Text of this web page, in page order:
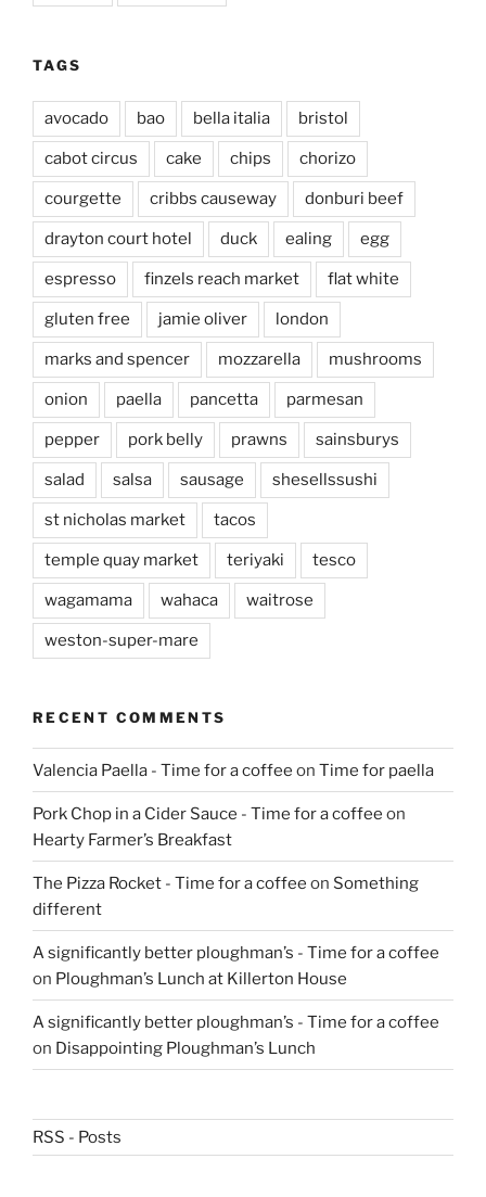
TAGS
avocado bao bella italia bristol
cabot circus cake chips chorizo
courgette cribbs causeway donburi beef
drayton court hotel duck ealing egg
espresso finzels reach market flat white
gluten free jamie oliver london
marks and spencer mozzarella mushrooms
onion paella pancetta parmesan
pepper pork belly prawns sainsburys
salad salsa sausage shesellssushi
st nicholas market tacos
temple quay market teriyaki tesco
wagamama wahaca waitrose
weston-super-mare
RECENT COMMENTS
Valencia Paella - Time for a coffee on Time for paella
Pork Chop in a Cider Sauce - Time for a coffee on
Hearty Farmer’s Breakfast
The Pizza Rocket - Time for a coffee on Something
different
A significantly better ploughman’s - Time for a coffee
on Ploughman’s Lunch at Killerton House
A significantly better ploughman’s - Time for a coffee
on Disappointing Ploughman’s Lunch
RSS - Posts